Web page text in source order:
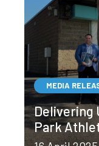
MEDIA
Delivering
Park